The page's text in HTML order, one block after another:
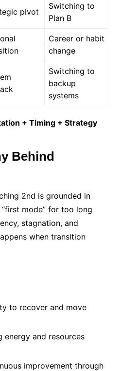
pivot
Switching to
Plan B
Career or habit
change
Switching to
backup
systems
+ Timing + Strategy
Behind
2nd is grounded in
mode” for too long
stagnation, and
when transition
to recover and move
energy and resources
improvement through